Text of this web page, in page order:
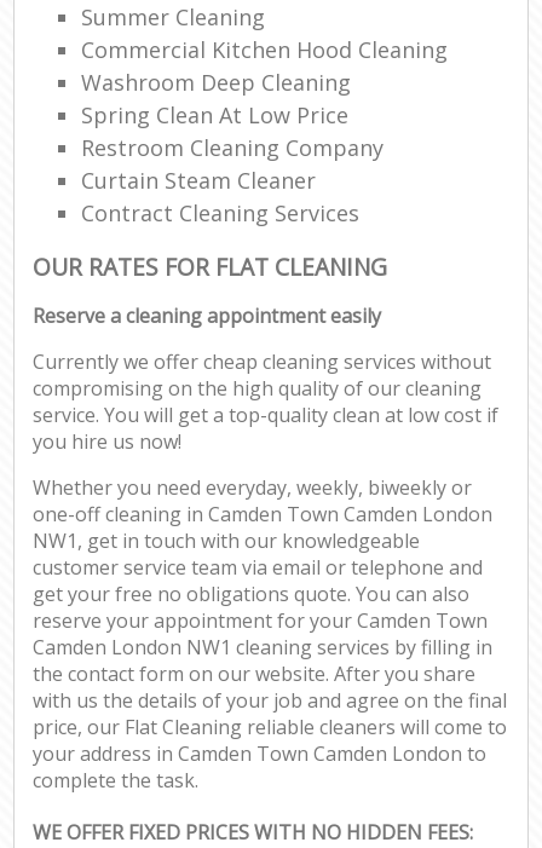
Summer Cleaning
Commercial Kitchen Hood Cleaning
Washroom Deep Cleaning
Spring Clean At Low Price
Restroom Cleaning Company
Curtain Steam Cleaner
Contract Cleaning Services
OUR RATES FOR FLAT CLEANING
Reserve a cleaning appointment easily
Currently we offer cheap cleaning services without
compromising on the high quality of our cleaning
service. You will get a top-quality clean at low cost if
you hire us now!
Whether you need everyday, weekly, biweekly or
one-off cleaning in Camden Town Camden London
NW1, get in touch with our knowledgeable
customer service team via email or telephone and
get your free no obligations quote. You can also
reserve your appointment for your Camden Town
Camden London NW1 cleaning services by filling in
the contact form on our website. After you share
with us the details of your job and agree on the final
price, our Flat Cleaning reliable cleaners will come to
your address in Camden Town Camden London to
complete the task.
WE OFFER FIXED PRICES WITH NO HIDDEN FEES: